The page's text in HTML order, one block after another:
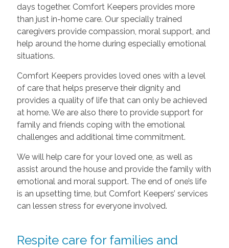
days together. Comfort Keepers provides more
than just in-home care. Our specially trained
caregivers provide compassion, moral support, and
help around the home during especially emotional
situations.
Comfort Keepers provides loved ones with a level
of care that helps preserve their dignity and
provides a quality of life that can only be achieved
at home. We are also there to provide support for
family and friends coping with the emotional
challenges and additional time commitment.
We will help care for your loved one, as well as
assist around the house and provide the family with
emotional and moral support. The end of one’s life
is an upsetting time, but Comfort Keepers’ services
can lessen stress for everyone involved.
Respite care for families and